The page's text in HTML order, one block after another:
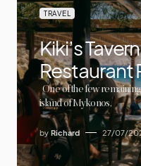
TRAVEL
Kiki’s
Restaurant
One of the few
island of Mykonos,
by Richard 27/07/